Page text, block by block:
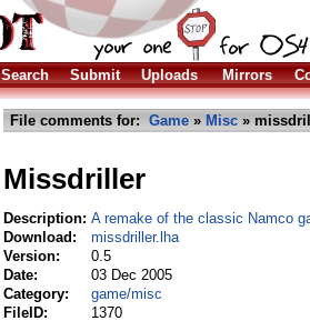
Search Submit Uploads Mirrors
File comments for: Game » Misc »
Missdriller
Description: A remake of the classic Namco
Download:
missdriller.lha
Version:
0.5
Date:
03 Dec 2005
Category:
game/misc
FileID:
1370